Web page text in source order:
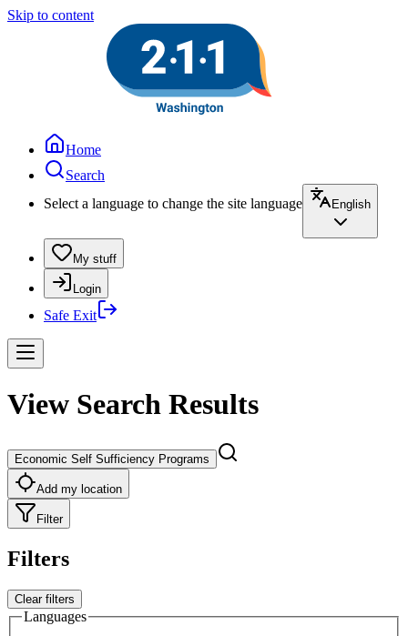
Skip to content
Home
Search
Select a language to change the site language
English
My stuff
Login
Safe Exit
View Search Results
Economic Self Sufficiency Programs
Add my location
Filter
Filters
Clear filters
Languages